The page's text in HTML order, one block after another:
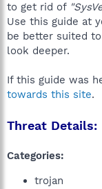
e
r
to get rid of
Use this guide at
be better suited
look deeper.
If this guide was
towards this site.
Threat Details:
Categories:
trojan